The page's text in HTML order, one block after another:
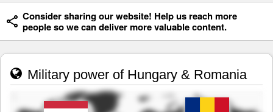
Consider sharing our website! Help us reach more
people so we can deliver more valuable content.
Military power of Hungary & Romania